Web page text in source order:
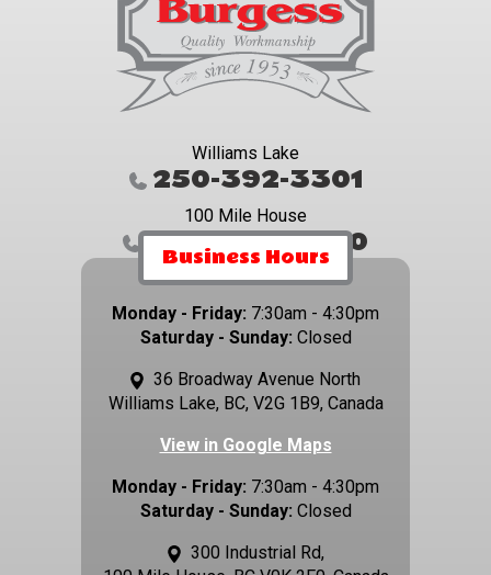
Business Hours
Monday - Friday: 7:30am - 4:30pm
Saturday - Sunday: Closed
36 Broadway Avenue North
Williams Lake, BC, V2G 1B9, Canada
View in Google Maps
Monday - Friday: 7:30am - 4:30pm
Saturday - Sunday: Closed
300 Industrial Rd,
Williams Lake
250-392-3301
100 Mile House
250-395-4800